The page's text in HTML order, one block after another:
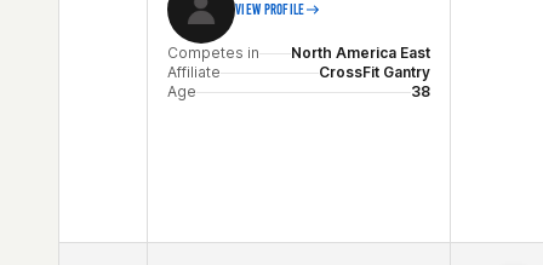
VIEW PROFILE
Competes in
North America East
Affiliate
CrossFit Gantry
Age
38